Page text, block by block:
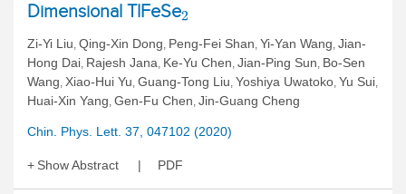
Dimensional TlFeSe2
Zi-Yi Liu, Qing-Xin Dong, Peng-Fei Shan, Yi-Yan Wang, Jian-
Hong Dai, Rajesh Jana, Ke-Yu Chen, Jian-Ping Sun, Bo-Sen
Wang, Xiao-Hui Yu, Guang-Tong Liu, Yoshiya Uwatoko, Yu Sui,
Huai-Xin Yang, Gen-Fu Chen, Jin-Guang Cheng
Chin. Phys. Lett. 37, 047102 (2020)
Show Abstract PDF